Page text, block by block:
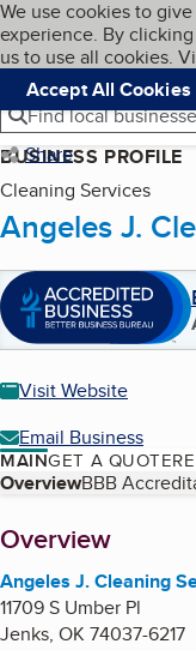
Skip to
Cookies on
We use cookies to
experience. By
us to use all cookies.
Accept All Cookies
Navigation
Menu
Find local
Share
BUSINESS PROFILE
Cleaning Services
Angeles J.
Visit Website
Email Business
MAINGET A QUOTE
Table of
OverviewBBB
About
Overview
Angeles J. Cleaning
11709 S Umber Pl
Jenks, OK 74037-6217